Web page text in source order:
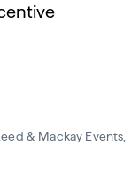
& Mackay Events,